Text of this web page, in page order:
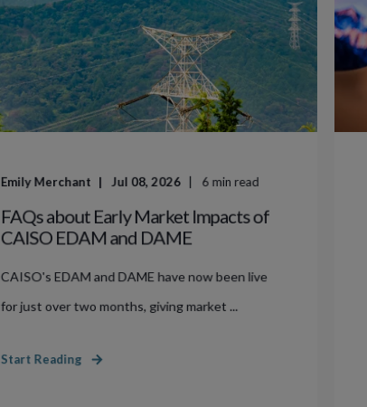
Emily Merchant Jul 08, 2026 6 min read
FAQs about Early Market Impacts of
CAISO EDAM and DAME
CAISO's EDAM and DAME have now been live
for just over two months, giving market ...
Start Reading